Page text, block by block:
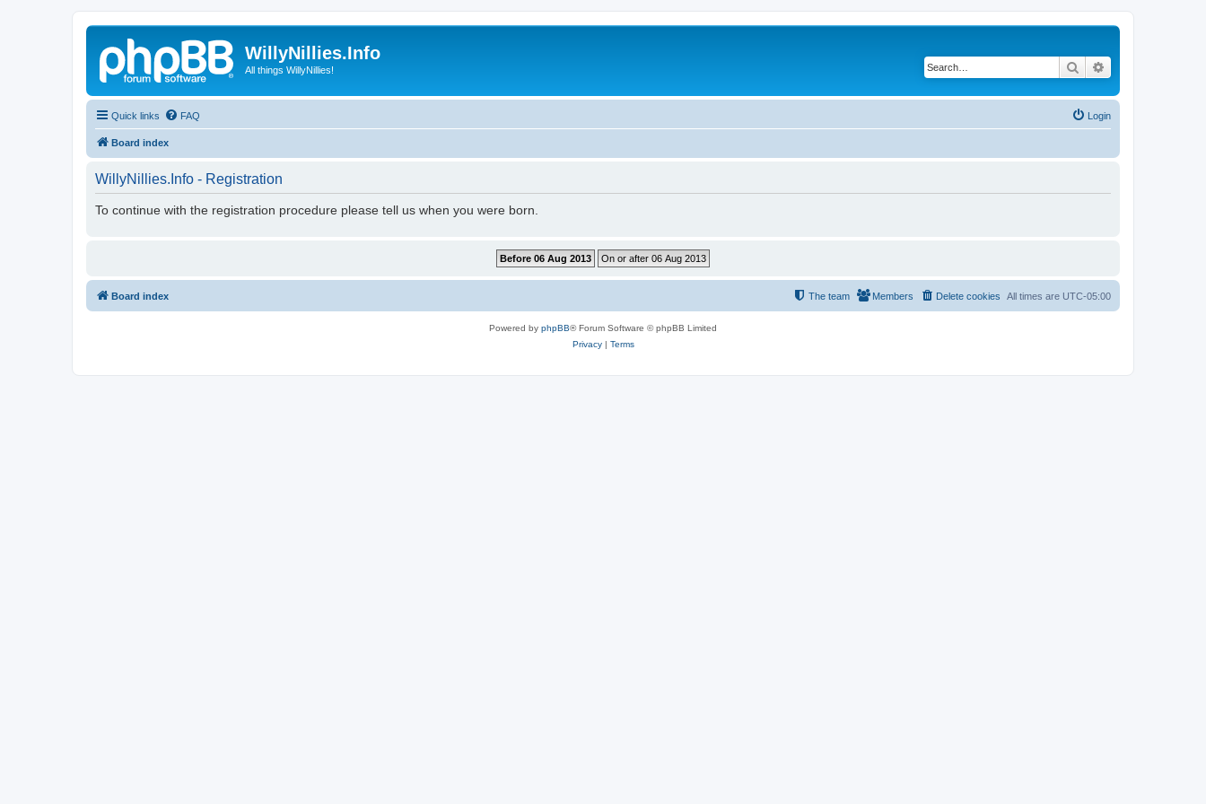
WillyNillies.Info
All things WillyNillies! Search
Quick links FAQ Login
Board index
WillyNillies.Info - Registration
To continue with the registration procedure please tell us when you were born.
Board index All times are UTC-05:00
Delete cookies
Members
The team
Powered by phpBB® Forum Software © phpBB Limited
Privacy| Terms